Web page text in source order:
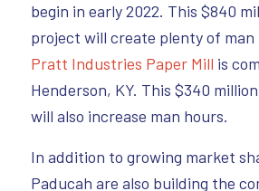
begin in early 2022. This $840
project will create plenty of man
Pratt Industries Paper Mill is
Henderson, KY. This $340
will also increase man hours.
In addition to growing market
Paducah are also building the